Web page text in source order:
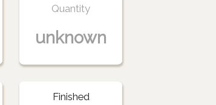
Quantity
unknown
Finished